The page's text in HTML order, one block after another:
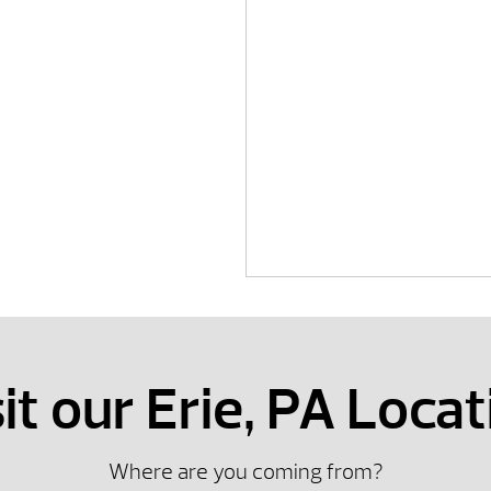
our Erie, PA
Where are you coming from?